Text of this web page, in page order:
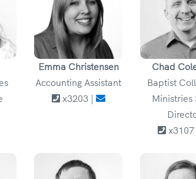
Emma Christensen
Accounting Assistant
x3203 |
Chad
Baptist
Ministries
x3107